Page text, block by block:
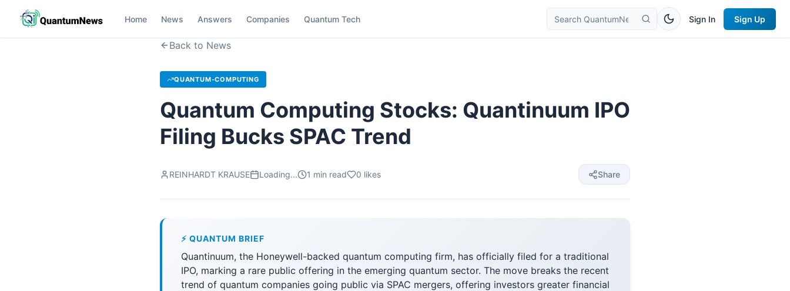
Home News Answers Companies Quantum Tech Sign In Sign Up
Back to News
QUANTUM-COMPUTING
Quantum Computing Stocks: Quantinuum IPO
Filing Bucks SPAC Trend
REINHARDT KRAUSE Loading... 1 min read 0 likes Share
⚡ QUANTUM BRIEF
Quantinuum, the Honeywell-backed quantum computing firm, has officially filed for a traditional
IPO, marking a rare public offering in the emerging quantum sector. The move breaks the recent
trend of quantum companies going public via SPAC mergers, offering investors greater financial